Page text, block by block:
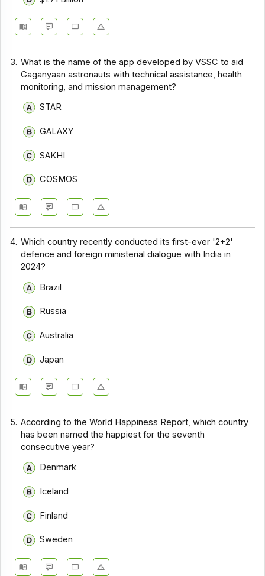
3. What is the name of the app developed by VSSC to aid
Gaganyaan astronauts with technical assistance, health
monitoring, and mission management?
STAR
GALAXY
SAKHI
COSMOS
4. Which country recently conducted its first-ever '2+2'
defence and foreign ministerial dialogue with India in
2024?
Brazil
Russia
Australia
Japan
5. According to the World Happiness Report, which country
has been named the happiest for the seventh
consecutive year?
Denmark
Iceland
Finland
Sweden